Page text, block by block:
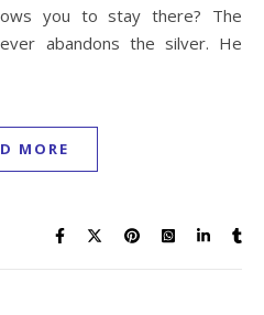
you to stay there? The
abandons the silver. He
MORE